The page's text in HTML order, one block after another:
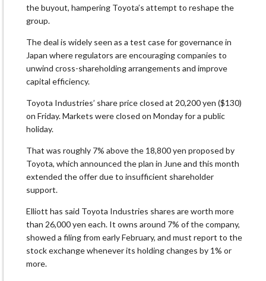
the buyout, hampering Toyota’s attempt to reshape the
group.
The deal is widely seen as a test case for governance in
Japan where regulators are encouraging companies to
unwind cross-shareholding arrangements and improve
capital efficiency.
Toyota Industries’ share price closed at 20,200 yen ($130)
on Friday. Markets were closed on Monday for a public
holiday.
That was roughly 7% above the 18,800 yen proposed by
Toyota, which announced the plan in June and this month
extended the offer due to insufficient shareholder
support.
Elliott has said Toyota Industries shares are worth more
than 26,000 yen each. It owns around 7% of the company,
showed a filing from early February, and must report to the
stock exchange whenever its holding changes by 1% or
more.